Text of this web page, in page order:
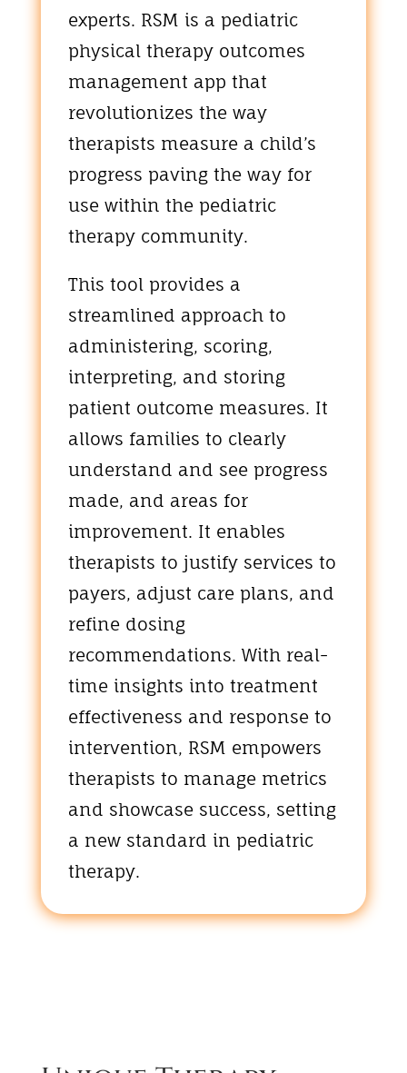
experts. RSM is a pediatric
physical therapy outcomes
management app that
revolutionizes the way
therapists measure a child’s
progress paving the way for
use within the pediatric
therapy community.
This tool provides a
streamlined approach to
administering, scoring,
interpreting, and storing
patient outcome measures. It
allows families to clearly
understand and see progress
made, and areas for
improvement. It enables
therapists to justify services to
payers, adjust care plans, and
refine dosing
recommendations. With real-
time insights into treatment
effectiveness and response to
intervention, RSM empowers
therapists to manage metrics
and showcase success, setting
a new standard in pediatric
therapy.